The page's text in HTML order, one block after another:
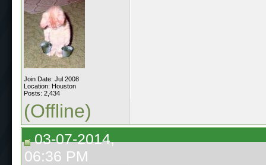
Join Date: Jul 2008
Location: Houston
Posts: 2,434
(Offline)
03-07-2014,
06:36 PM